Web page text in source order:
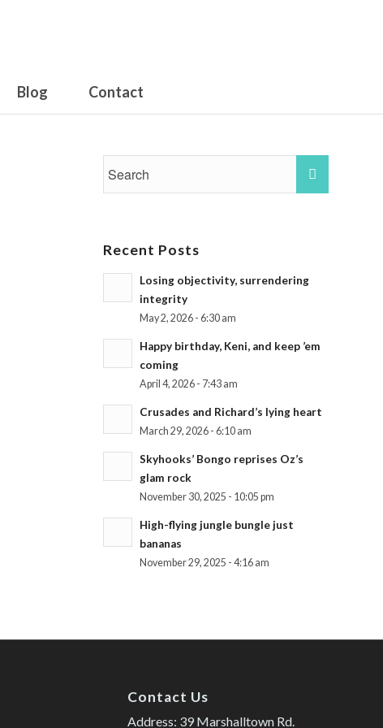
Blog Contact
Recent Posts
Losing objectivity, surrendering
integrity
May 2, 2026 - 6:30 am
Happy birthday, Keni, and keep ’em
coming
April 4, 2026 - 7:43 am
Crusades and Richard’s lying heart
March 29, 2026 - 6:10 am
Skyhooks’ Bongo reprises Oz’s
glam rock
November 30, 2025 - 10:05 pm
High-flying jungle bungle just
bananas
November 29, 2025 - 4:16 am
Contact Us
Address: 39 Marshalltown Rd.